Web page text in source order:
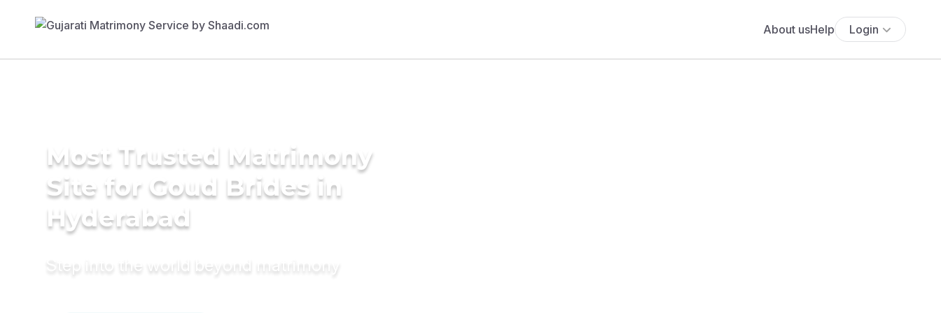
About usHelp Login
Most Trusted Matrimony
Site for Goud Brides in
Hyderabad
Step into the world beyond matrimony